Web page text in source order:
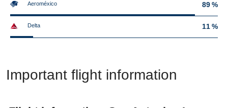
Aeroméxico 89 %
Delta 11 %
Important flight information